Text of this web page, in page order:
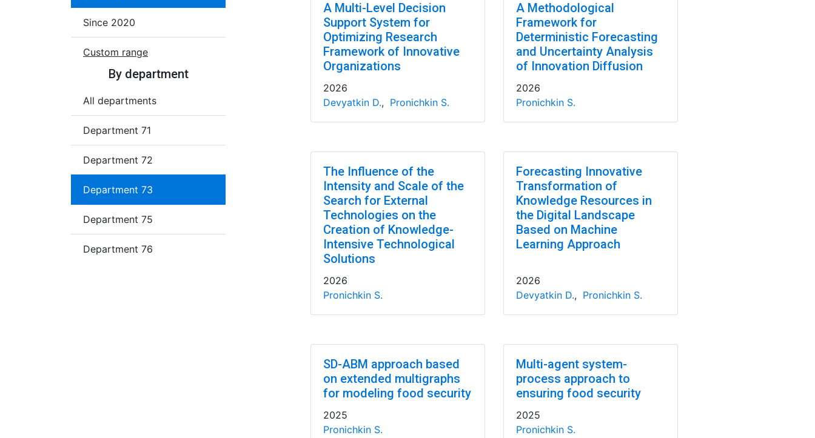
Since 2020
Custom range
By department
All departments
Department 71
Department 72
Department 73
Department 75
Department 76
A Multi-Level Decision
Support System for
Optimizing Research
Framework of Innovative
Organizations
2026
Devyatkin D., Pronichkin S.
A Methodological
Framework for
Deterministic Forecasting
and Uncertainty Analysis
of Innovation Diffusion
2026
Pronichkin S.
The Influence of the
Intensity and Scale of the
Search for External
Technologies on the
Creation of Knowledge-
Intensive Technological
Solutions
2026
Pronichkin S.
Forecasting Innovative
Transformation of
Knowledge Resources in
the Digital Landscape
Based on Machine
Learning Approach
2026
Devyatkin D., Pronichkin S.
SD-ABM approach based
on extended multigraphs
for modeling food security
2025
Pronichkin S.
Multi-agent system-
process approach to
ensuring food security
2025
Pronichkin S.